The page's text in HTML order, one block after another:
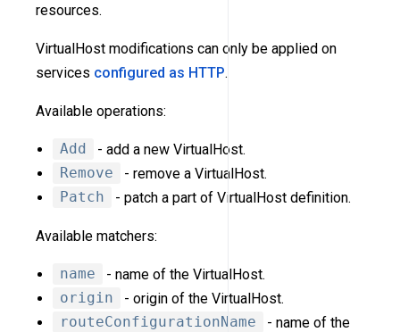
resources.
VirtualHost modifications can only be applied on
services configured as HTTP.
Available operations:
Add
- add a new VirtualHost.
Remove
- remove a VirtualHost.
Patch
- patch a part of VirtualHost definition.
Available matchers:
name
- name of the VirtualHost.
origin
- origin of the VirtualHost.
routeConfigurationName
- name of the